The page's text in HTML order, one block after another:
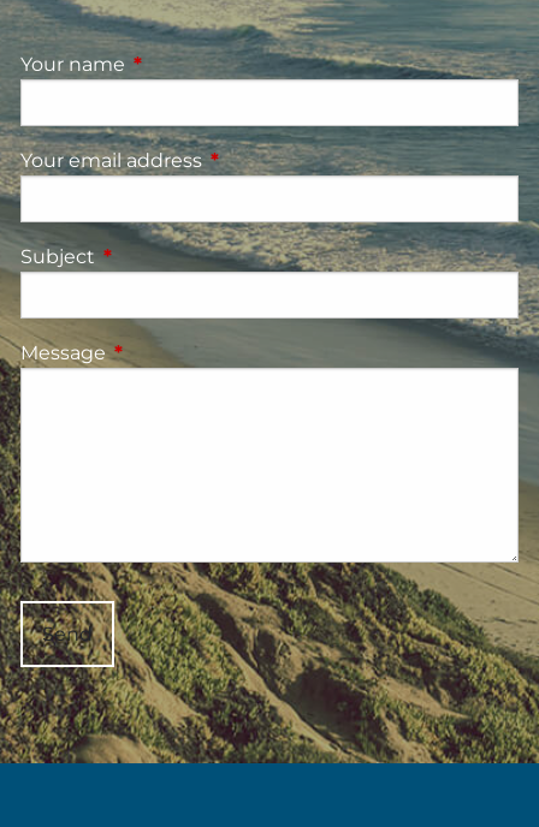
Your name This field is required.
Your email address This field is required.
Subject This field is required.
MessageThis field is required.